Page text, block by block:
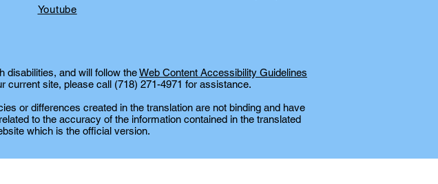
Youtube
disabilities, and will follow theWeb Content Accessibility Guidelines
site, please call (718) 271-4971 for assistance.
or differences created in the translation are not binding and have
to the accuracy of the information contained in the translated
which is the official version.